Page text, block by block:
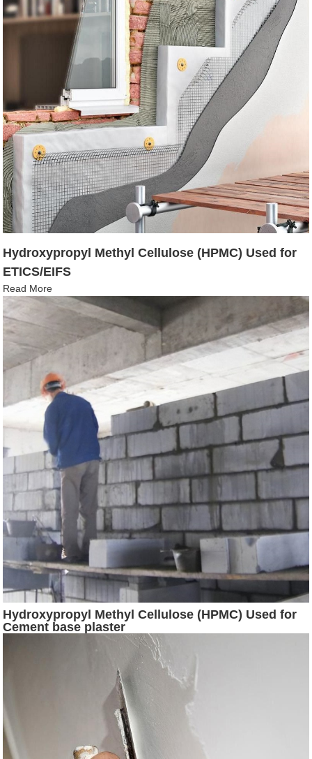
Hydroxypropyl Methyl Cellulose (HPMC) Used for
ETICS/EIFS
Read More
Hydroxypropyl Methyl Cellulose (HPMC) Used for
Cement base plaster